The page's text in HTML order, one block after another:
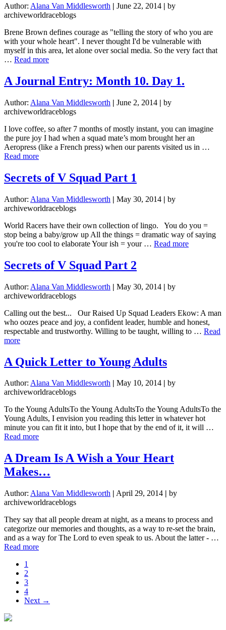
Author: Alana Van Middlesworth | June 22, 2014 | by
archiveworldraceblogs
Brene Brown defines courage as "telling the story of who you are
with your whole heart". I never thought I'd be vulnerable with
myself in this area, let alone over social media. So the very fact that
… Read moreabout
Gained
Weight
A Journal Entry: Month 10. Day 1.
Author: Alana Van Middlesworth | June 2, 2014 | by
archiveworldraceblogs
I love coffee, so after 7 months of mostly instant, you can imagine
the pure joy I had when a squad mate’s mom brought her an
Aeropress (like a French press) when our parents visited us in …
Read moreabout
Journal
Entry:
10.
Day
Secrets of V Squad Part 1
Author: Alana Van Middlesworth | May 30, 2014 | by
archiveworldraceblogs
World Racers have their own collection of lingo. You do you =
stop being a baby/grow up All the things = dramatic way of saying
you're too cool to elaborate Your ish = your … Read moreabout
Secrets of V Squad Part 2
Author: Alana Van Middlesworth | May 30, 2014 | by
archiveworldraceblogs
Calling out the best... Our Raised Up Squad Leaders Ekow: A man
who oozes peace and joy, a confident leader, humble and honest,
respectable and trustworthy. Willing to be taught, willing to … Read
moreabout
of
V
Part
2
A Quick Letter to Young Adults
Author: Alana Van Middlesworth | May 10, 2014 | by
archiveworldraceblogs
To the Young AdultsTo the Young AdultsTo the Young AdultsTo the
Young Adults, I envision you reading this letter in whatever hot
minute you can fit it into, but I hope that by the end of it, it will …
Read moreabout
Quick
Letter
to
Adults
A Dream Is A Wish a Your Heart
Makes…
Author: Alana Van Middlesworth | April 29, 2014 | by
archiveworldraceblogs
They say that all people dream at night, as a means to process and
categorize our memories and thoughts, as a way to re-set the brain,
and as a way for The Lord to even speak to us. About the latter - …
Read moreabout
a
Page
1
Page
2
Page
3
Page
4
Next →